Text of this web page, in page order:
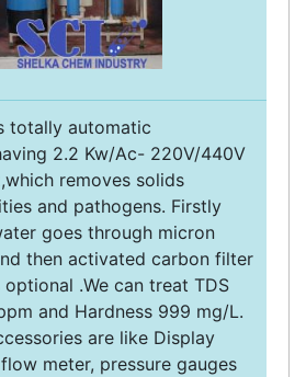
totally automatic
2.2 Kw/Ac- 220V/440V
removes solids
and pathogens. Firstly
goes through micron
then activated carbon filter
optional .We can treat TDS
and Hardness 999 mg/L.
are like Display
meter, pressure gauges